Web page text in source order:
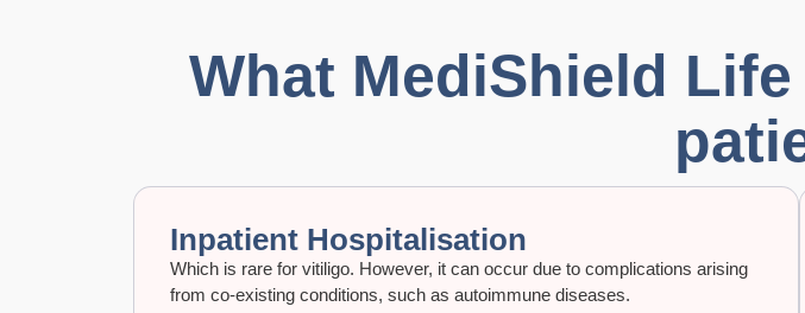
What MediShield
Inpatient Hospitalisation
Which is rare for vitiligo. However, it can occur due to complications arising
from co-existing conditions, such as autoimmune diseases.